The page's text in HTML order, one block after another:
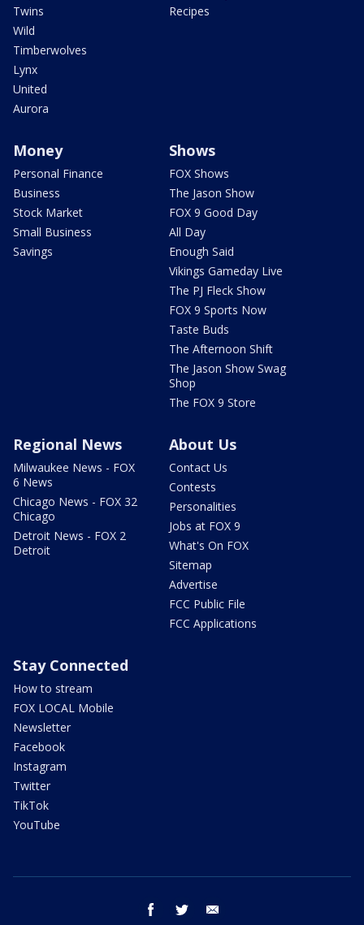
Twins
Wild
Timberwolves
Lynx
United
Aurora
Recipes
Money
Personal Finance
Business
Stock Market
Small Business
Savings
Shows
FOX Shows
The Jason Show
FOX 9 Good Day
All Day
Enough Said
Vikings Gameday Live
The PJ Fleck Show
FOX 9 Sports Now
Taste Buds
The Afternoon Shift
The Jason Show Swag
Shop
The FOX 9 Store
Regional News
Milwaukee News - FOX
6 News
Chicago News - FOX 32
Chicago
Detroit News - FOX 2
Detroit
About Us
Contact Us
Contests
Personalities
Jobs at FOX 9
What's On FOX
Sitemap
Advertise
FCC Public File
FCC Applications
Stay Connected
How to stream
FOX LOCAL Mobile
Newsletter
Facebook
Instagram
Twitter
TikTok
YouTube
facebook twitter